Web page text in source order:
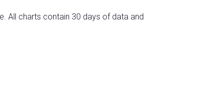
All charts contain 30 days of data and